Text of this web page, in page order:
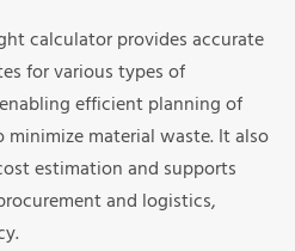
calculator provides accurate
for various types of
efficient planning of
material waste. It also
estimation and supports
and logistics,